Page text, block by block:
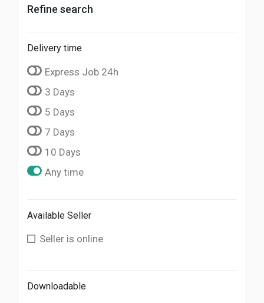
Refine search
Delivery time
Express Job 24h
3 Days
5 Days
7 Days
10 Days
Any time
Available Seller
Seller is online
Downloadable